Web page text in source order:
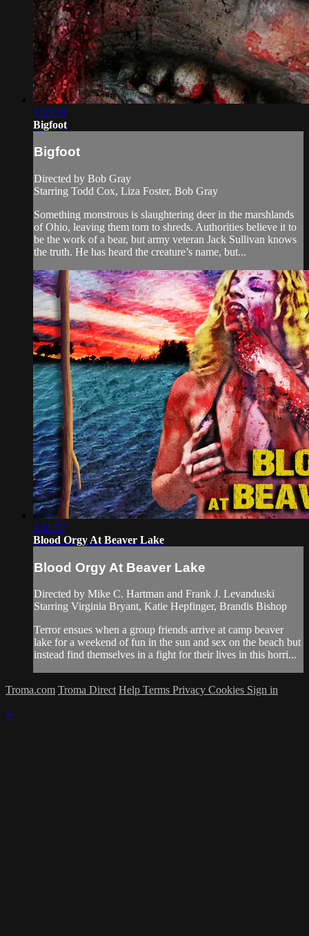
1:23:39
Bigfoot
Bigfoot
Directed by Bob Gray
Starring Todd Cox, Liza Foster, Bob Gray
Something monstrous is slaughtering deer in the marshlands
of Ohio, leaving them torn to shreds. Authorities believe it to
be the work of a bear, but army veteran Jack Sullivan knows
the truth. He has heard the creature’s name, but...
1:11:07
Blood Orgy At Beaver Lake
Blood Orgy At Beaver Lake
Directed by Mike C. Hartman and Frank J. Levanduski
Starring Virginia Bryant, Katie Hepfinger, Brandis Bishop
Terror ensues when a group friends arrive at camp beaver
lake for a weekend of fun in the sun and sex on the beach but
instead find themselves in a fight for their lives in this horri...
Troma.com Troma Direct Help Terms Privacy Cookies Sign in
×